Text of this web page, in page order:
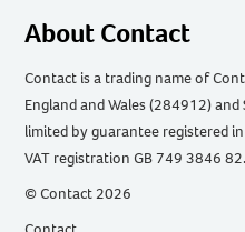
About Contact
Contact is a trading name of
England and Wales (284912)
limited by guarantee registered
VAT registration GB 749 3846 82.
© Contact 2026